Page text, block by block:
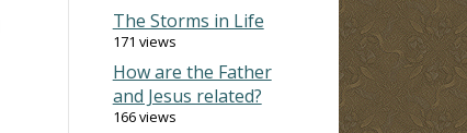
The Storms in Life
171 views
How are the Father
and Jesus related?
166 views